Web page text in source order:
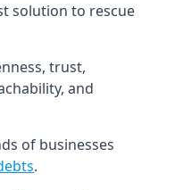
solution to rescue
trust,
and
of businesses
.